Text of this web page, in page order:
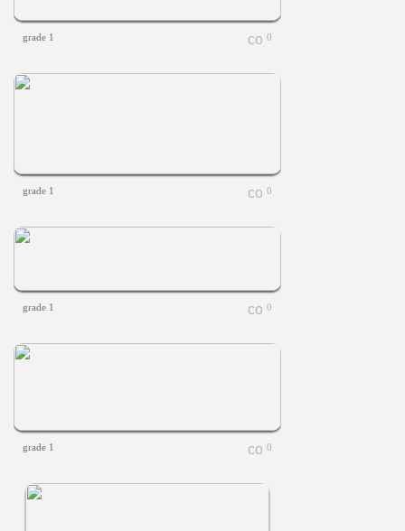
grade 1 0
grade 1 0
grade 1 0
grade 1 0